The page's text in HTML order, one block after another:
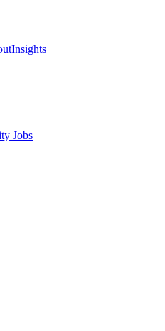
Insights
Jobs